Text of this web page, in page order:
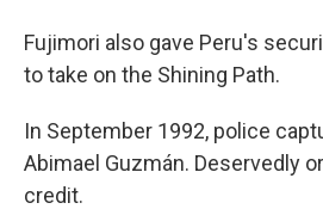
Fujimori also gave Peru's
to take on the Shining Path.
In September 1992, police
Abimael Guzmán. Deservedly
credit.